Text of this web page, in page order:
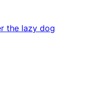
the lazy dog